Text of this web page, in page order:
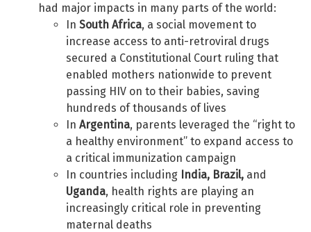
had major impacts in many parts of the world:
In South Africa, a social movement to
increase access to anti-retroviral drugs
secured a Constitutional Court ruling that
enabled mothers nationwide to prevent
passing HIV on to their babies, saving
hundreds of thousands of lives
In Argentina, parents leveraged the “right to
a healthy environment” to expand access to
a critical immunization campaign
In countries including India, Brazil, and
Uganda, health rights are playing an
increasingly critical role in preventing
maternal deaths